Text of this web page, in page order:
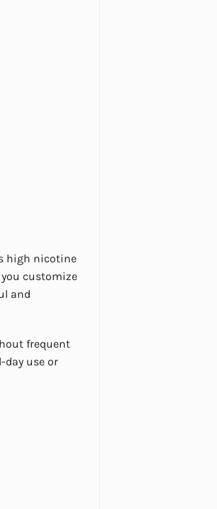
high nicotine
customize
and
frequent
day use or